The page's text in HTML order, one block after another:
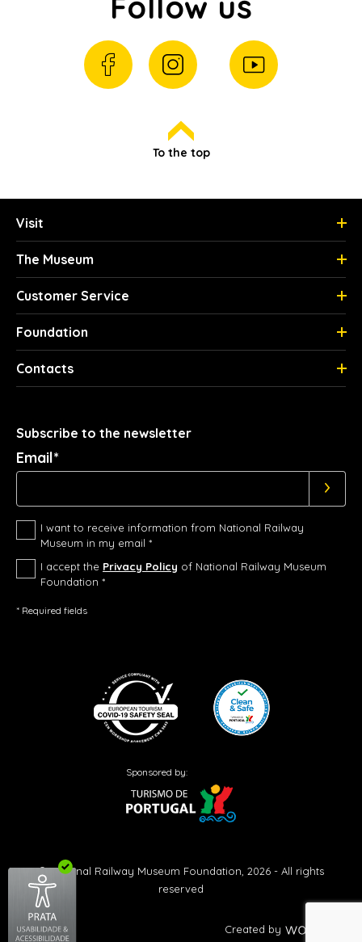
To the top
Visit
The Museum
Customer Service
Foundation
Contacts
Subscribe to the newsletter
Email*
I want to receive information from National Railway
Museum in my email *
I accept the Privacy Policy of National Railway Museum
Foundation *
* Required fields
Sponsored by:
© National Railway Museum Foundation, 2026 - All rights
reserved
Created by